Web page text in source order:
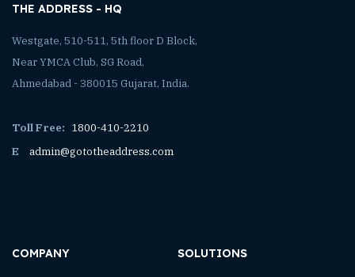
THE ADDRESS - HQ
Westgate, 510-511, 5th floor D Block,
Near YMCA Club, SG Road,
Ahmedabad - 380015 Gujarat, India.
Toll Free: 1800-410-2210
E
admin@gototheaddress.com
COMPANY SOLUTIONS